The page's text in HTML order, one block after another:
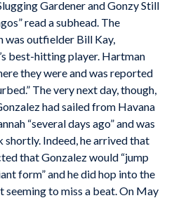
Gardener and Gonzy Still
read a subhead. The
was outfielder Bill Kay,
best-hitting player. Hartman
they were and was reported
The very next day, though,
had sailed from Havana
“several days ago” and was
Indeed, he arrived that
that Gonzalez would “jump
form” and he did hop into the
to miss a beat. On May